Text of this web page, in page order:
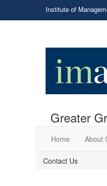
Institute of
Greater
Home About
Contact Us